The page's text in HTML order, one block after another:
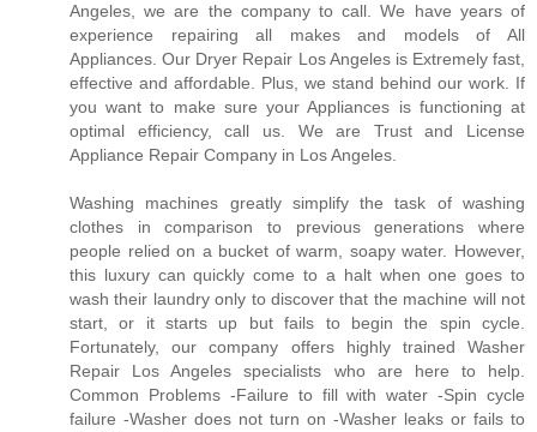
Angeles, we are the company to call. We have years of
experience repairing all makes and models of All
Appliances. Our Dryer Repair Los Angeles is Extremely fast,
effective and affordable. Plus, we stand behind our work. If
you want to make sure your Appliances is functioning at
optimal efficiency, call us. We are Trust and License
Appliance Repair Company in Los Angeles.
Washing machines greatly simplify the task of washing
clothes in comparison to previous generations where
people relied on a bucket of warm, soapy water. However,
this luxury can quickly come to a halt when one goes to
wash their laundry only to discover that the machine will not
start, or it starts up but fails to begin the spin cycle.
Fortunately, our company offers highly trained Washer
Repair Los Angeles specialists who are here to help.
Common Problems -Failure to fill with water -Spin cycle
failure -Washer does not turn on -Washer leaks or fails to